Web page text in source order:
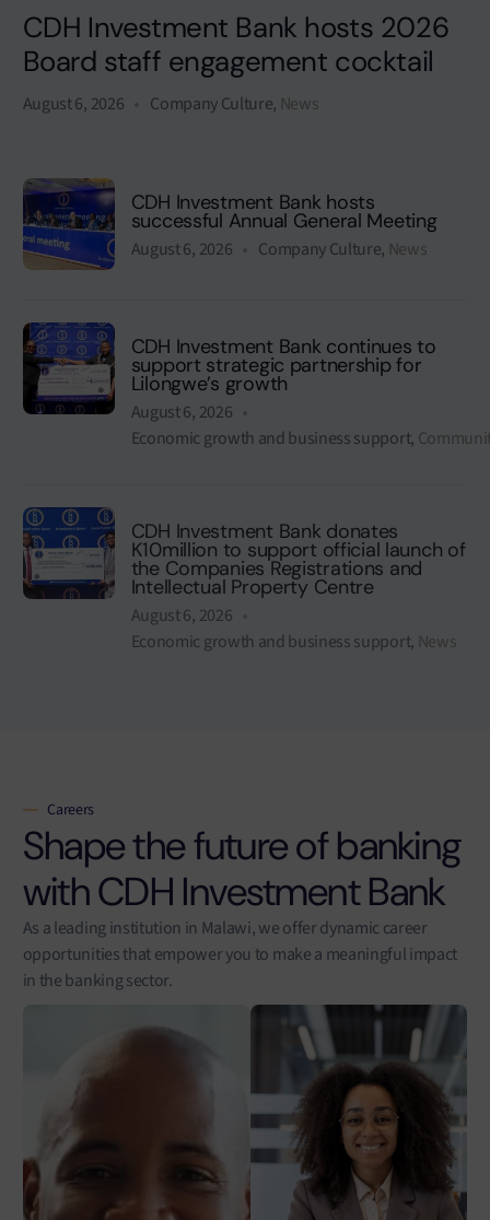
CDH Investment Bank hosts 2026
Board staff engagement cocktail
August 6, 2026 Company Culture, News
CDH Investment Bank hosts
successful Annual General Meeting
August 6, 2026 Company Culture, News
CDH Investment Bank continues to
support strategic partnership for
Lilongwe’s growth
August 6, 2026
Economic growth and business support,
CDH Investment Bank donates
K10million to support official launch of
the Companies Registrations and
Intellectual Property Centre
August 6, 2026
Economic growth and business support, News
Careers
Shape the future of banking
with CDH Investment Bank
As a leading institution in Malawi, we offer dynamic career
opportunities that empower you to make a meaningful impact
in the banking sector.